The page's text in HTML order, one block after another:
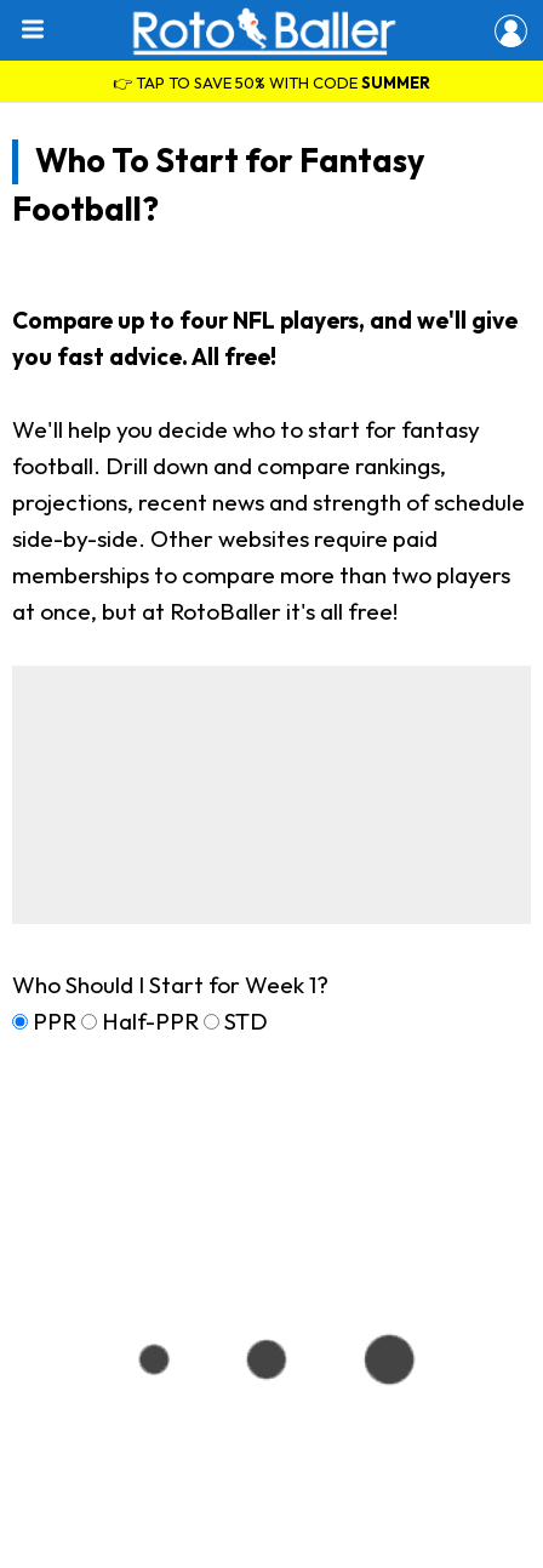
👉 TAP TO SAVE 50% WITH CODESUMMER
Who To Start for Fantasy
Football?
Compare up to four NFL players, and we'll give
you fast advice. All free!
We'll help you decide who to start for fantasy
football. Drill down and compare rankings,
projections, recent news and strength of schedule
side-by-side. Other websites require paid
memberships to compare more than two players
at once, but at RotoBaller it's all free!
Who Should I Start for Week 1?
PPR
Half-PPR STD